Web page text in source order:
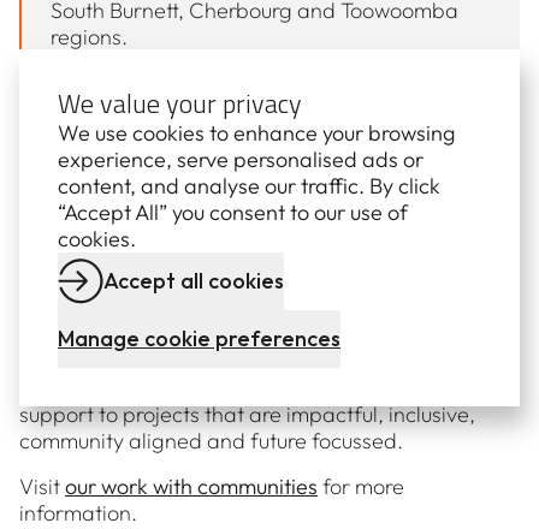
South Burnett, Cherbourg and Toowoomba
regions.
the dedication and hard work of volunteers,
and we’re proud to play a role in supporting
them in any way that we can.
“We are extremely proud to be part of these
communities and will continue to be part of
these growing and diverse initiatives and
programs for many more years to come.”
support to projects that are impactful, inclusive,
community aligned and future focussed.
Visitour work with communities for more
information.
We value your privacy
We use cookies to enhance your browsing
experience, serve personalised ads or
content, and analyse our traffic. By click
“Accept All” you consent to our use of
cookies.
Accept all cookies
Manage cookie preferences